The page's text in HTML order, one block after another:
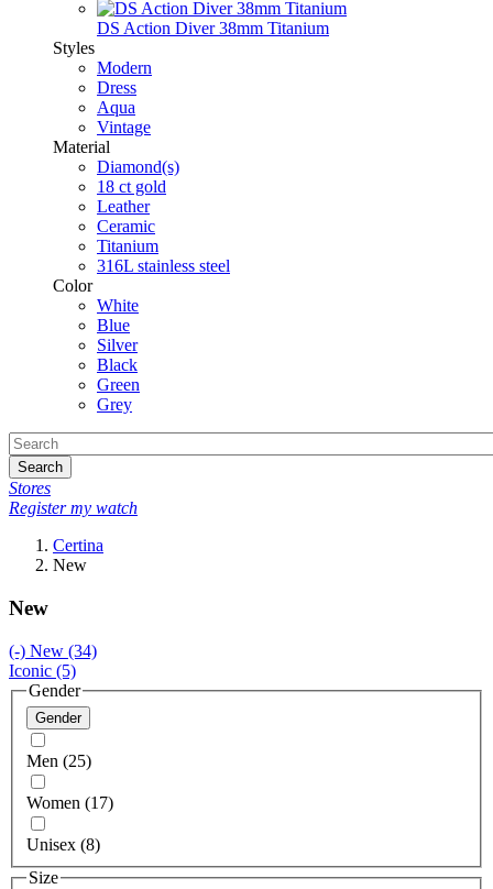
DS Action Diver 38mm Titanium
Styles
Modern
Dress
Aqua
Vintage
Material
Diamond(s)
18 ct gold
Leather
Ceramic
Titanium
316L stainless steel
Color
White
Blue
Silver
Black
Green
Grey
Search
Stores
Register my watch
Certina
New
New
(-) New (34)
Iconic (5)
Gender
Gender
Men (25)
Women (17)
Unisex (8)
Size